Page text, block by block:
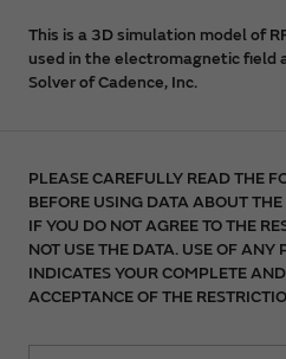
This is a 3D simulation model of
used in the electromagnetic field
Solver of Cadence, Inc.
PLEASE CAREFULLY READ THE
BEFORE USING DATA ABOUT
IF YOU DO NOT AGREE TO THE
NOT USE THE DATA. USE OF ANY
INDICATES YOUR COMPLETE
ACCEPTANCE OF THE